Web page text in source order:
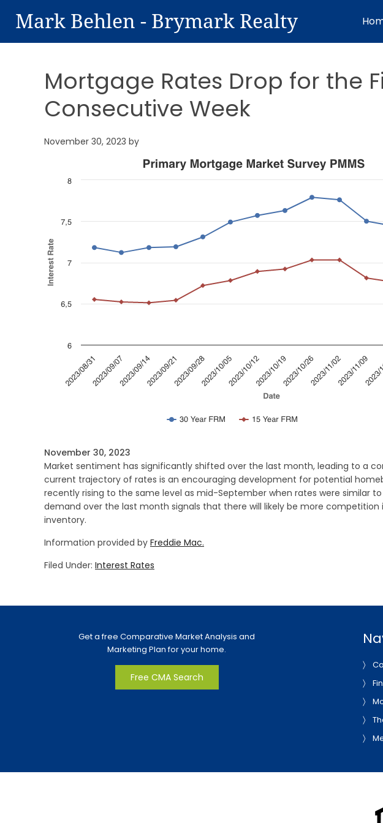
Mark Behlen - Brymark Realty
Mortgage Rates Drop for the
Consecutive Week
November 30, 2023 by
November 30, 2023
Market sentiment has significantly shifted over the last month, leading to a
current trajectory of rates is an encouraging development for potential
recently rising to the same level as mid-September when rates were similar
demand over the last month signals that there will likely be more
inventory.
Information provided by Freddie Mac.
Filed Under: Interest Rates
Get a free Comparative Market Analysis and
Marketing Plan for your home.
Free CMA Search